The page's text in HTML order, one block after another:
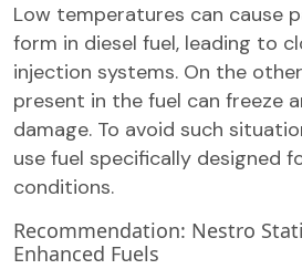
Low temperatures can cause
form in diesel fuel, leading to
injection systems. On the
present in the fuel can freeze
damage. To avoid such
use fuel specifically designed
conditions.
Recommendation: Nestro
Enhanced Fuels